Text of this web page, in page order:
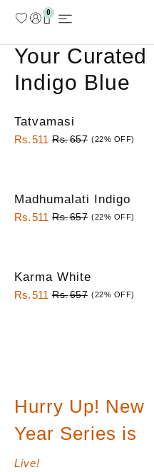
0
Your Curated
Indigo Blue
Tatvamasi
Rs.657
Rs.511 (22% OFF)
Madhumalati Indigo
Rs.657
Rs.511 (22% OFF)
Karma White
Rs.657
Rs.511 (22% OFF)
Hurry Up! New
Year Series is
Live!